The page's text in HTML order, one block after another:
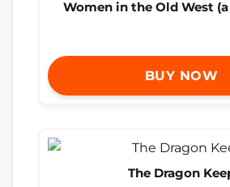
Women in the Old West
BUY NOW
The Dragon